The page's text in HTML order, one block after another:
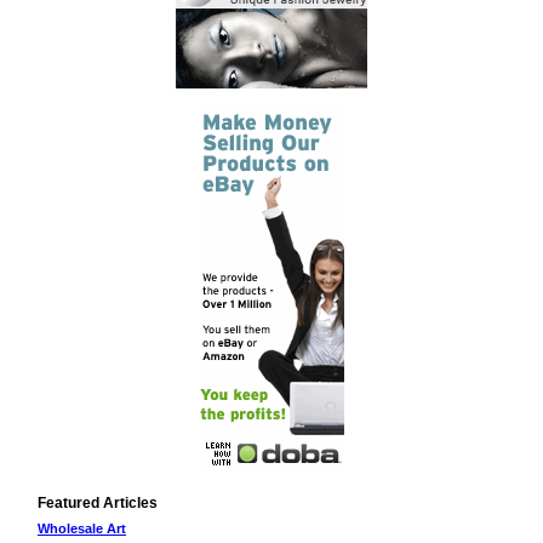
Featured Articles
Wholesale Art